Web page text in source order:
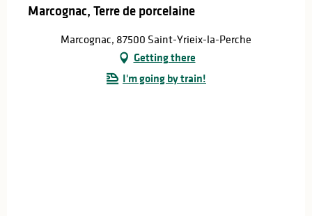
Marcognac, Terre de porcelaine
Marcognac, 87500 Saint-Yrieix-la-Perche
Getting there
I'm going by train!